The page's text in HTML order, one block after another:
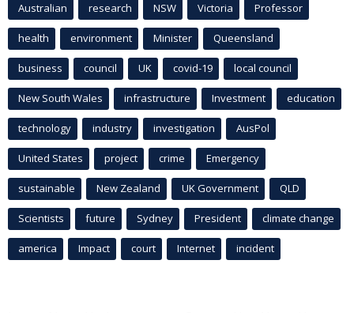
Australian research NSW Victoria Professor
health environment Minister Queensland
business council UK covid-19 local council
New South Wales infrastructure Investment education
technology industry investigation AusPol
United States project crime Emergency
sustainable New Zealand UK Government QLD
Scientists future Sydney President climate change
america Impact court Internet incident